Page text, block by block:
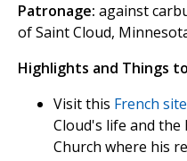
Patronage: against
of Saint Cloud,
Highlights and Things
Visit this French site
Cloud's life and the
Church where his